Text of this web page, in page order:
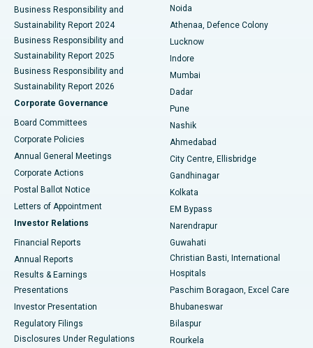
Best Hospital in Seshadripuram, Bangalore
Best Hospital in Waltair Main Road, Visakhapatnam
Best Hospital in Subhash Nagar Road, Karimnagar
Best Hospital in Managari, Karaikudi
Best Hospital in Arepally, Warangal
Best Hospital in Jayanagar, Bangalore
Best Hospital in KK Nagar, Madurai
Best Hospital in Sector-19, Rourkela
Best Hospital in Swargate, Pune
Business Responsibility and
Sustainability Report 2024
Business Responsibility and
Sustainability Report 2025
Business Responsibility and
Sustainability Report 2026
Corporate Governance
Board Committees
Corporate Policies
Annual General Meetings
Corporate Actions
Postal Ballot Notice
Letters of Appointment
Investor Relations
Financial Reports
Annual Reports
Results & Earnings
Presentations
Investor Presentation
Regulatory Filings
Disclosures Under Regulations
Noida
Athenaa, Defence Colony
Lucknow
Indore
Mumbai
Dadar
Pune
Nashik
Ahmedabad
City Centre, Ellisbridge
Gandhinagar
Kolkata
EM Bypass
Narendrapur
Guwahati
Christian Basti, International
Hospitals
Paschim Boragaon, Excel Care
Bhubaneswar
Bilaspur
Rourkela